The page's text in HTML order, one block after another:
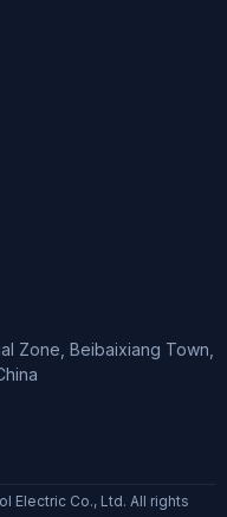
Zone, Beibaixiang Town,
Electric Co., Ltd. All rights